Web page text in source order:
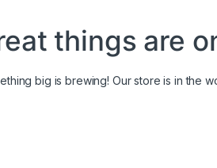
things are
big is brewing! Our store is in the